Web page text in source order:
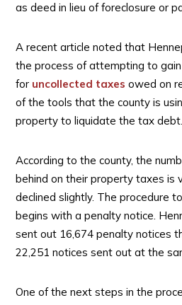
as deed in lieu of foreclosure or
A recent article noted that
the process of attempting to
for uncollected taxes owed on
of the tools that the county is
property to liquidate the tax debt.
According to the county, the
behind on their property taxes is
declined slightly. The procedure
begins with a penalty notice.
sent out 16,674 penalty notices
22,251 notices sent out at the
One of the next steps in the